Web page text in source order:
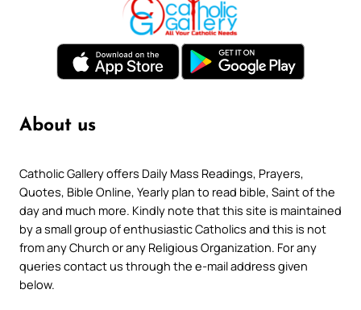
About us
Catholic Gallery offers Daily Mass Readings, Prayers,
Quotes, Bible Online, Yearly plan to read bible, Saint of the
day and much more. Kindly note that this site is maintained
by a small group of enthusiastic Catholics and this is not
from any Church or any Religious Organization. For any
queries contact us through the e-mail address given
below.